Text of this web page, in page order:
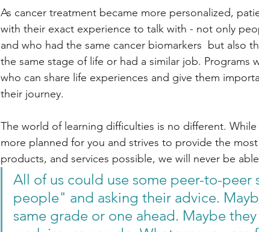
As cancer treatment became more personalized,
with their exact experience to talk with - not only
and who had the same cancer biomarkers  but also
the same stage of life or had a similar job.
who can share life experiences and give them
their journey.
The world of learning difficulties is no different.
more planned for you and strives to provide the
products, and services possible, we will never be
All of us could use some peer-to-
people" and asking their advice.
same grade or one ahead. Maybe